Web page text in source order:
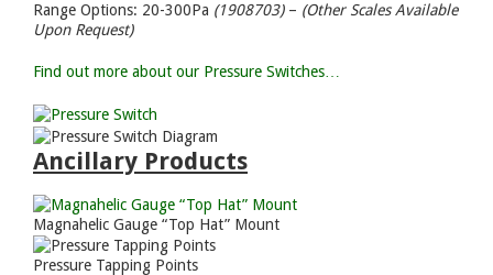
Range Options: 20-300Pa (1908703)– (Other Scales Available
Upon Request)
Find out more about our Pressure Switches…
Ancillary Products
Magnahelic Gauge “Top Hat” Mount
Pressure Tapping Points